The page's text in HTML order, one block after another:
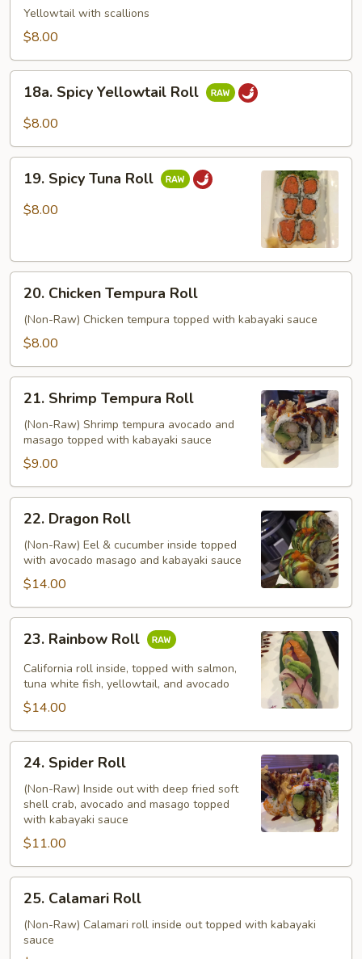
Roll
Yellowtail with scallions
$8.00
Spicy
Yellowtail
18a. Spicy Yellowtail Roll
$8.00
Spicy
Tuna
19. Spicy Tuna Roll
$8.00
Chicken
Tempura
Roll
20. Chicken Tempura Roll
(Non-Raw) Chicken tempura topped with kabayaki sauce
$8.00
Shrimp
Tempura
Roll
21. Shrimp Tempura Roll
(Non-Raw) Shrimp tempura avocado and
masago topped with kabayaki sauce
$9.00
Dragon
Roll
22. Dragon Roll
(Non-Raw) Eel & cucumber inside topped
with avocado masago and kabayaki sauce
$14.00
Rainbow
Roll
23. Rainbow Roll
California roll inside, topped with salmon,
tuna white fish, yellowtail, and avocado
$14.00
Spider
Roll
24. Spider Roll
(Non-Raw) Inside out with deep fried soft
shell crab, avocado and masago topped
with kabayaki sauce
$11.00
Calamari
Roll
25. Calamari Roll
(Non-Raw) Calamari roll inside out topped with kabayaki
sauce